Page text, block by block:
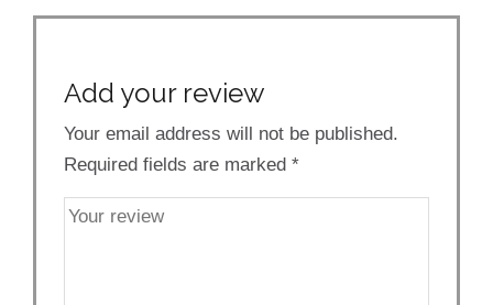
Add your review
Your email address will not be published.
Required fields are marked *